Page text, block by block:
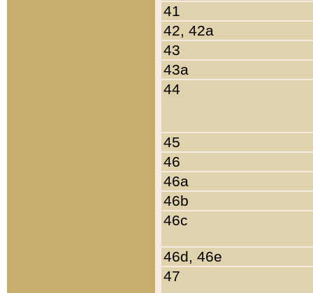
41
42, 42a
43
43a
44
45
46
46a
46b
46c
46d, 46e
47